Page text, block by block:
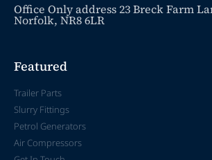
Office Only address 23 Breck Farm
Norfolk, NR8 6LR
Featured
Trailer Parts
Slurry Fittings
Petrol Generators
Air Compressors